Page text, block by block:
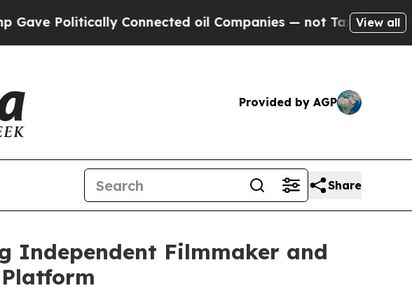
Connected oil Companies — not Taxpayers — theView all
Provided by AGP
Share
Independent Filmmaker and